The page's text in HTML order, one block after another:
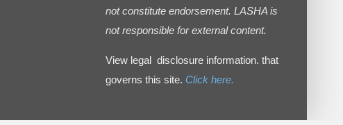
not constitute endorsement. LASHA is
not responsible for external content.
View legal disclosure information. that
governs this site. Click here.